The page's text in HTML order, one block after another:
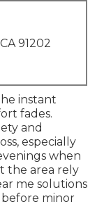
91202
instant
fades.
and
especially
when
the area rely
me solutions
minor